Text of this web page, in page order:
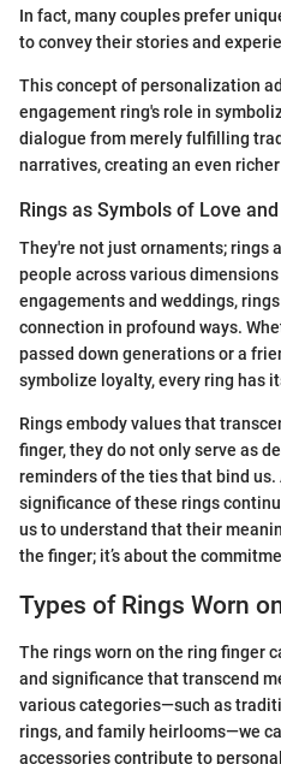
In fact, many couples prefer
to convey their stories and
This concept of personalization
engagement ring's role in
dialogue from merely fulfilling
narratives, creating an even
Rings as Symbols of Love
They're not just ornaments; rings
people across various
engagements and weddings,
connection in profound ways.
passed down generations or a
symbolize loyalty, every ring has
Rings embody values that
finger, they do not only serve as
reminders of the ties that bind us.
significance of these rings
us to understand that their
the finger; it’s about the
Types of Rings Worn
The rings worn on the ring finger
and significance that transcend
various categories—such as
rings, and family heirlooms—we
accessories contribute to